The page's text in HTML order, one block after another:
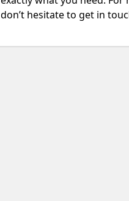
don’t hesitate to get in